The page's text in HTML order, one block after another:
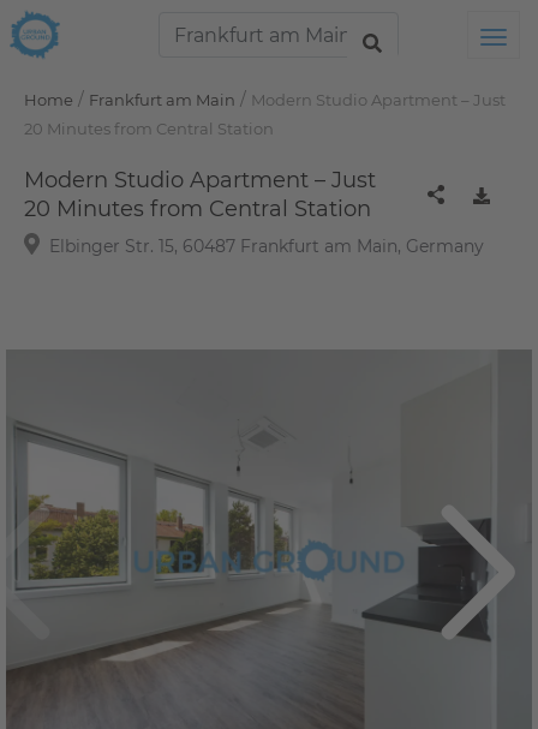
Home / Frankfurt am Main / Modern Studio Apartment – Just
20 Minutes from Central Station
Modern Studio Apartment – Just
20 Minutes from Central Station
Elbinger Str. 15, 60487 Frankfurt am Main, Germany